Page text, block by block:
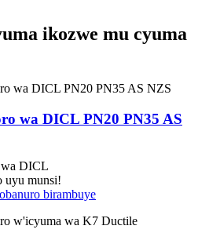
ikozwe mu cyuma
wa DICL PN20 PN35 AS
DICL
uyu munsi!
birambuye